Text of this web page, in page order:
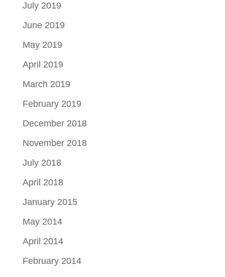
July 2019
June 2019
May 2019
April 2019
March 2019
February 2019
December 2018
November 2018
July 2018
April 2018
January 2015
May 2014
April 2014
February 2014